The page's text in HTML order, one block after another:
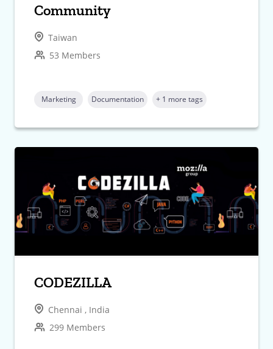
Community
Taiwan
53 Members
Marketing Documentation + 1 more tags
CODEZILLA
Chennai , India
299 Members